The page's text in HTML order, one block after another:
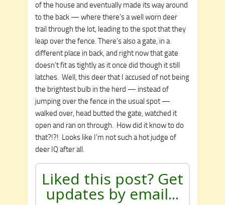
of the house and eventually made its way around
to the back — where there’s a well worn deer
trail through the lot, leading to the spot that they
leap over the fence. There’s also a gate, in a
different place in back, and right now that gate
doesn’t fit as tightly as it once did though it still
latches. Well, this deer that I accused of not being
the brightest bulb in the herd — instead of
jumping over the fence in the usual spot —
walked over, head butted the gate, watched it
open and ran on through. How did it know to do
that?!?! Looks like I’m not such a hot judge of
deer IQ after all.
Liked this post? Get
updates by email...